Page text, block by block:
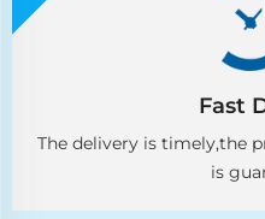
Fast
The delivery is timely,the
is